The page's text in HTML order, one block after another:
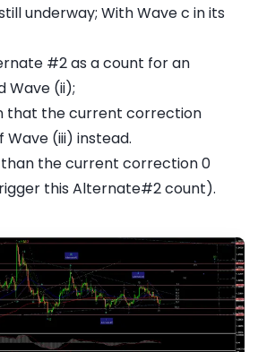
underway; With Wave c in its
#2 as a count for an
Wave (ii);
that the current correction
Wave (iii) instead.
the current correction 0
this Alternate#2 count).